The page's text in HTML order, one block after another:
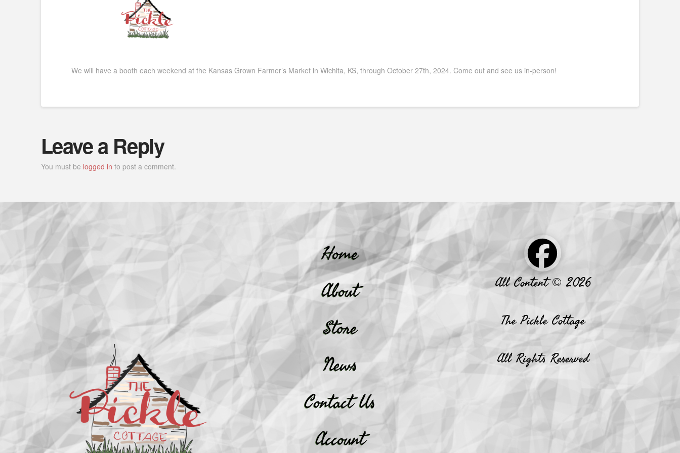
We will have a booth each weekend at the Kansas Grown Farmer’s Market in Wichita, KS, through October 27th, 2024. Come out and see us in-person!
Leave a Reply
You must be logged in to post a comment.
Home
About
Store
News
Contact Us
Account
All Content © 2026
The Pickle Cottage
All Rights Reserved